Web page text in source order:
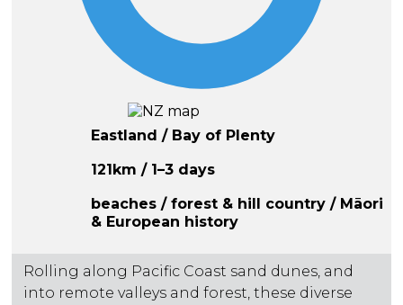
Eastland / Bay of Plenty
121km / 1–3 days
beaches / forest & hill country / Māori
& European history
Rolling along Pacific Coast sand dunes, and
into remote valleys and forest, these diverse